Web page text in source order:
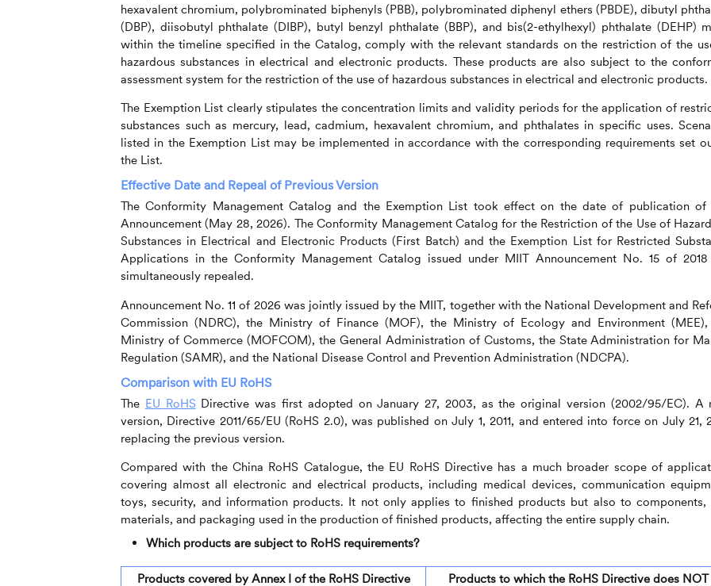
hexavalent chromium, polybrominated biphenyls (PBB), polybrominated diphenyl ethers (PBDE), dibutyl
(DBP), diisobutyl phthalate (DIBP), butyl benzyl phthalate (BBP), and bis(2-ethylhexyl) phthalate (DEHP)
within the timeline specified in the Catalog, comply with the relevant standards on the restriction of the
hazardous substances in electrical and electronic products. These products are also subject to the
assessment system for the restriction of the use of hazardous substances in electrical and electronic products.
The Exemption List clearly stipulates the concentration limits and validity periods for the application of
substances such as mercury, lead, cadmium, hexavalent chromium, and phthalates in specific uses.
listed in the Exemption List may be implemented in accordance with the corresponding requirements set
the List.
Effective Date and Repeal of Previous Version
The Conformity Management Catalog and the Exemption List took effect on the date of publication of
Announcement (May 28, 2026). The Conformity Management Catalog for the Restriction of the Use of
Substances in Electrical and Electronic Products (First Batch) and the Exemption List for Restricted
Applications in the Conformity Management Catalog issued under MIIT Announcement No. 15 of
simultaneously repealed.
Announcement No. 11 of 2026 was jointly issued bythe MIIT, together with the National Development and
Commission (NDRC), the Ministry of Finance (MOF), the Ministry of Ecology and Environment
Ministry of Commerce (MOFCOM), the General Administration of Customs, the State Administration for
Regulation (SAMR), and the National Disease Control and Prevention Administration (NDCPA).
Comparison with EU RoHS
The EU RoHS Directive was first adopted on January 27, 2003, as the original version (2002/95/EC). A
version, Directive 2011/65/EU (RoHS 2.0), was published on July 1, 2011, and entered into force on July 21,
replacing the previous version.
Compared with the China RoHS Catalogue, the EU RoHS Directive has a much broader scope of
covering almost all electronic and electrical products, including medical devices, communication
toys, security, and information products. It not only applies to finished products but also to components,
materials, and packaging used in the production of finished products, affecting the entire supply chain.
Which products are subject to RoHS requirements?
Products covered by Annex I of the RoHS Directive
Products to which the RoHS Directive does NOT